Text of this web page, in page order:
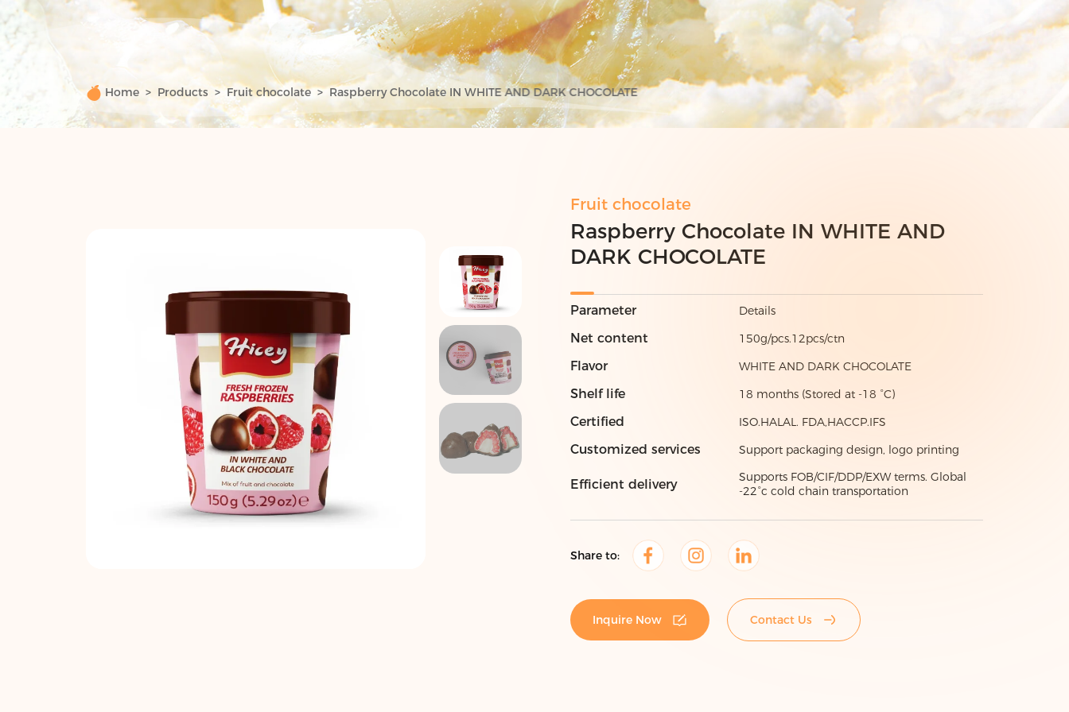
Home Products Fruit chocolate Raspberry Chocolate IN WHITE AND DARK CHOCOLATE
Fruit chocolate
Raspberry Chocolate IN WHITE AND
DARK CHOCOLATE
Parameter Details
Net content 150g/pcs.12pcs/ctn
Flavor WHITE AND DARK CHOCOLATE
Shelf life 18 months (Stored at -18 °C)
Certified ISO.HALAL. FDA,HACCP.IFS
Customized services Support packaging design, logo printing
Efficient delivery
Supports FOB/CIF/DDP/EXW terms. Global
-22°c cold chain transportation
Share to:
Inquire Now Contact Us